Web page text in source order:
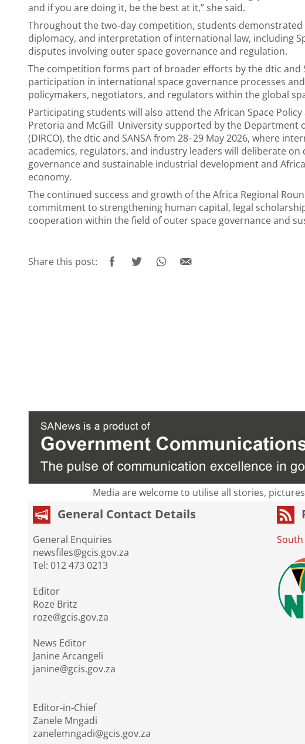
and if you are doing it, be the best at it,” she said.
Throughout the two-day competition, students demonstrated
diplomacy, and interpretation of international law, including
disputes involving outer space governance and regulation.
The competition forms part of broader efforts by the dtic and
participation in international space governance processes
policymakers, negotiators, and regulators within the global
Participating students will also attend the African Space
Pretoria and McGill University supported by the Department
(DIRCO), the dtic and SANSA from 28–29 May 2026, where
academics, regulators, and industry leaders will deliberate
governance and sustainable industrial development and
economy.
The continued success and growth of the Africa Regional
commitment to strengthening human capital, legal
cooperation within the field of outer space governance and
Share this post:
Media are welcome to utilise all stories,
General Contact Details
General Enquiries
newsfiles@gcis.gov.za
Tel: 012 473 0213
Editor
Roze Britz
roze@gcis.gov.za
News Editor
Janine Arcangeli
janine@gcis.gov.za
Editor-in-Chief
Zanele Mngadi
zanelemngadi@gcis.gov.za